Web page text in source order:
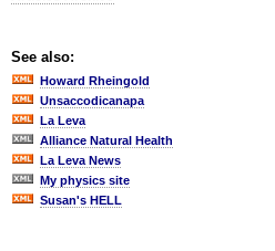
See also:
Howard Rheingold
Unsaccodicanapa
La Leva
Alliance Natural Health
La Leva News
My physics site
Susan's HELL